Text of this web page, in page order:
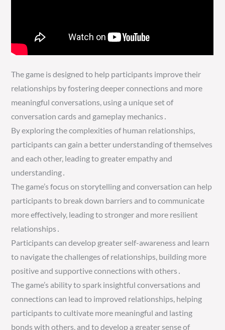
The game is designed to help participants improve their
relationships by fostering deeper connections and more
meaningful conversations, using a unique set of
conversation cards and gameplay mechanics․
By exploring the complexities of human relationships,
participants can gain a better understanding of themselves
and each other, leading to greater empathy and
understanding․
The game’s focus on storytelling and conversation can help
participants to break down barriers and to communicate
more effectively, leading to stronger and more resilient
relationships․
Participants can develop greater self-awareness and learn
to navigate the challenges of relationships, building more
positive and supportive connections with others․
The game’s ability to spark insightful conversations and
connections can lead to improved relationships, helping
participants to cultivate more meaningful and lasting
bonds with others, and to develop a greater sense of